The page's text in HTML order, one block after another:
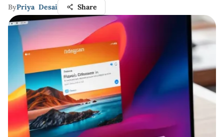
ByPriya Desai Share